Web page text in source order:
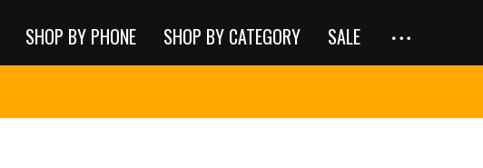
SHOP BY PHONE SHOP BY CATEGORY SALE